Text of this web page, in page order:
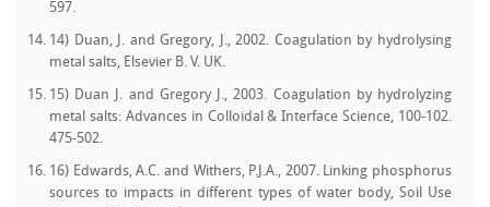
597.
14) Duan, J. and Gregory, J., 2002. Coagulation by hydrolysing
metal salts, Elsevier B. V. UK.
15) Duan J. and Gregory J., 2003. Coagulation by hydrolyzing
metal salts: Advances in Colloidal & Interface Science, 100-102.
475-502.
16) Edwards, A.C. and Withers, P.J.A., 2007. Linking phosphorus
sources to impacts in different types of water body, Soil Use